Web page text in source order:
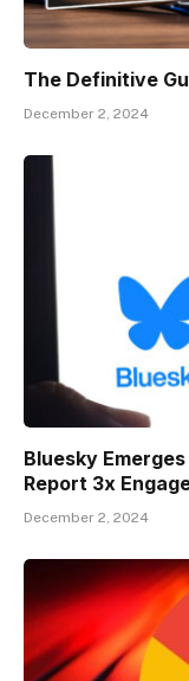
The Definitive
December 2, 2024
Bluesky
Report 3x
December 2, 2024